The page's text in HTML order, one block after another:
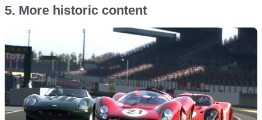
5. More historic content